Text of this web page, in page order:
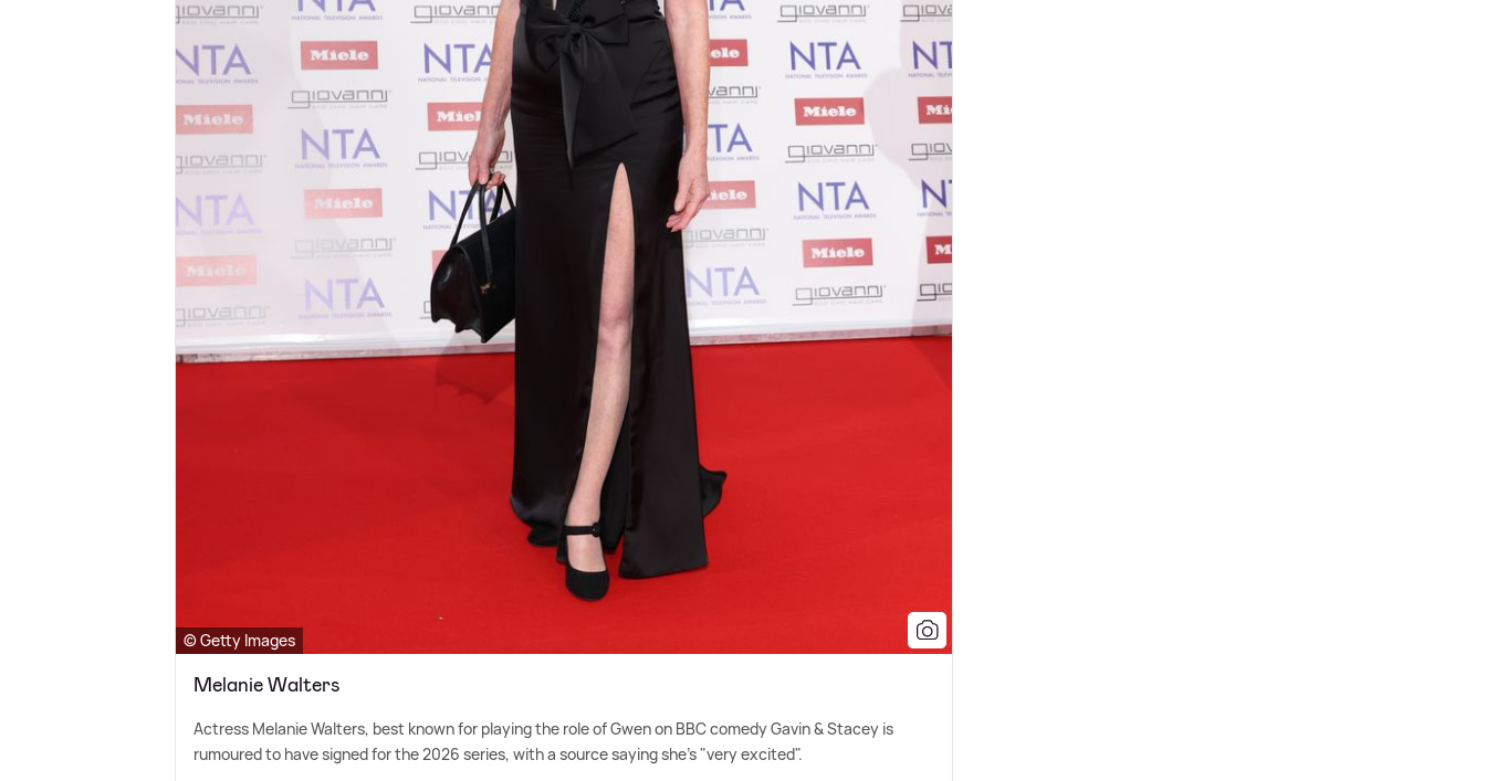
© Getty Images
Melanie Walters
Actress Melanie Walters, best known for playing the role of Gwen on BBC comedy Gavin&Stacey is
rumoured to have signed for the 2026 series, with a source saying she's "very excited".